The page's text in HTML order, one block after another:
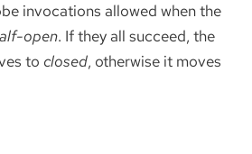
invocations allowed when the
open. If they all succeed, the
to closed, otherwise it moves